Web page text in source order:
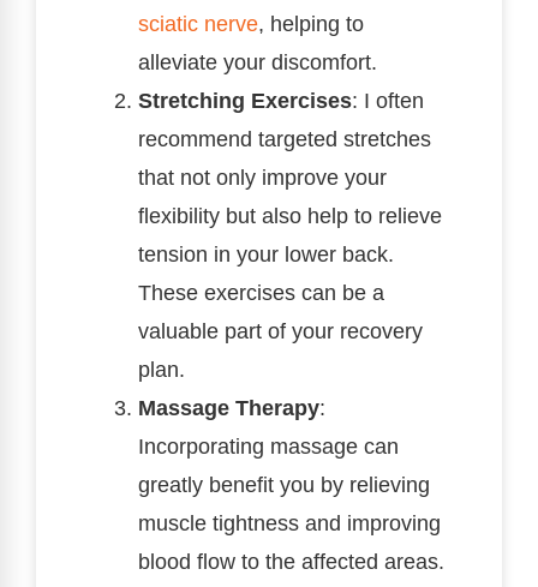
sciatic nerve, helping to
alleviate your discomfort.
Stretching Exercises: I often
recommend targeted stretches
that not only improve your
flexibility but also help to relieve
tension in your lower back.
These exercises can be a
valuable part of your recovery
plan.
Massage Therapy:
Incorporating massage can
greatly benefit you by relieving
muscle tightness and improving
blood flow to the affected areas.